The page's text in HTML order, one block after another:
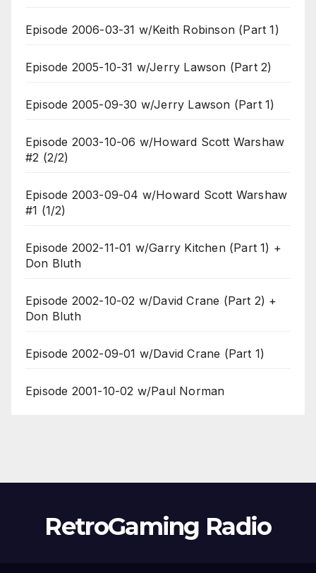
Episode 2006-03-31 w/Keith Robinson (Part 1)
Episode 2005-10-31 w/Jerry Lawson (Part 2)
Episode 2005-09-30 w/Jerry Lawson (Part 1)
Episode 2003-10-06 w/Howard Scott Warshaw
#2 (2/2)
Episode 2003-09-04 w/Howard Scott Warshaw
#1 (1/2)
Episode 2002-11-01 w/Garry Kitchen (Part 1) +
Don Bluth
Episode 2002-10-02 w/David Crane (Part 2) +
Don Bluth
Episode 2002-09-01 w/David Crane (Part 1)
Episode 2001-10-02 w/Paul Norman
RetroGaming Radio